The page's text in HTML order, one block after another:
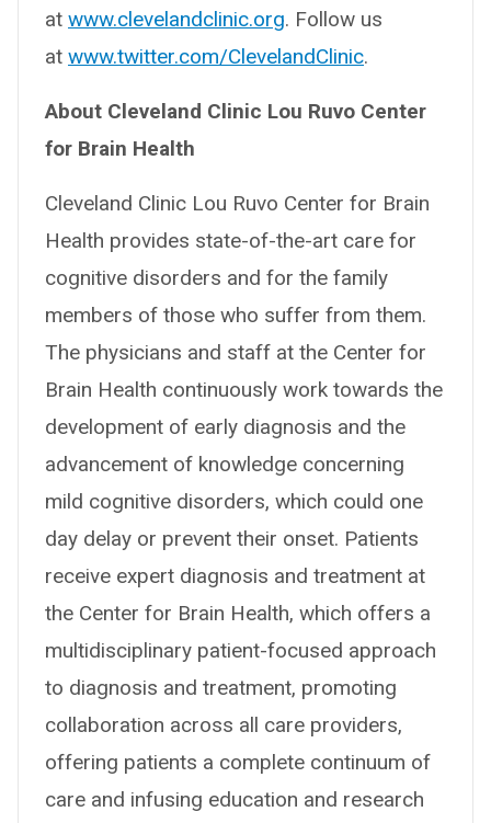
at www.clevelandclinic.org. Follow us
at www.twitter.com/ClevelandClinic.
About Cleveland Clinic Lou Ruvo Center
for Brain Health
Cleveland Clinic Lou Ruvo Center for Brain
Health provides state-of-the-art care for
cognitive disorders and for the family
members of those who suffer from them.
The physicians and staff at the Center for
Brain Health continuously work towards the
development of early diagnosis and the
advancement of knowledge concerning
mild cognitive disorders, which could one
day delay or prevent their onset. Patients
receive expert diagnosis and treatment at
the Center for Brain Health, which offers a
multidisciplinary patient-focused approach
to diagnosis and treatment, promoting
collaboration across all care providers,
offering patients a complete continuum of
care and infusing education and research